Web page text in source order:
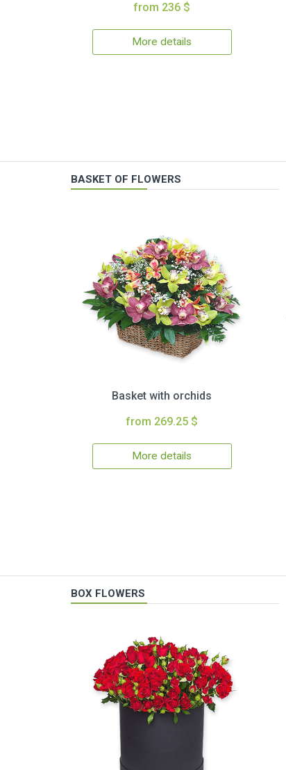
from 236 $
More details
BASKET OF FLOWERS
Basket with orchids
from 269.25 $
More details
BOX FLOWERS